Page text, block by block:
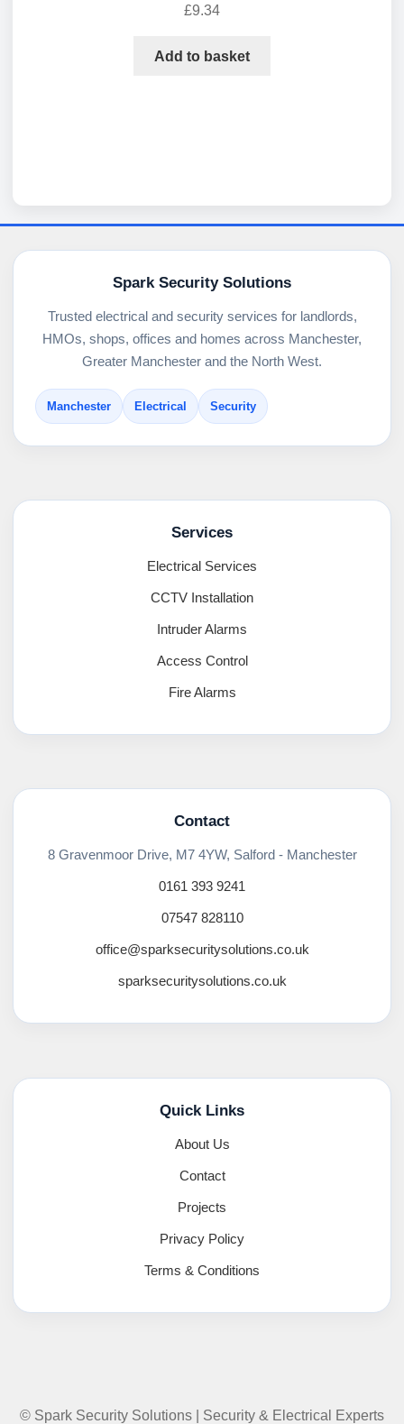
£9.34
Add to basket
Spark Security Solutions
Trusted electrical and security services for landlords,
HMOs, shops, offices and homes across Manchester,
Greater Manchester and the North West.
Manchester Electrical Security
Services
Electrical Services
CCTV Installation
Intruder Alarms
Access Control
Fire Alarms
Contact
8 Gravenmoor Drive, M7 4YW, Salford - Manchester
0161 393 9241
07547 828110
office@sparksecuritysolutions.co.uk
sparksecuritysolutions.co.uk
Quick Links
About Us
Contact
Projects
Privacy Policy
Terms & Conditions
© Spark Security Solutions | Security & Electrical Experts